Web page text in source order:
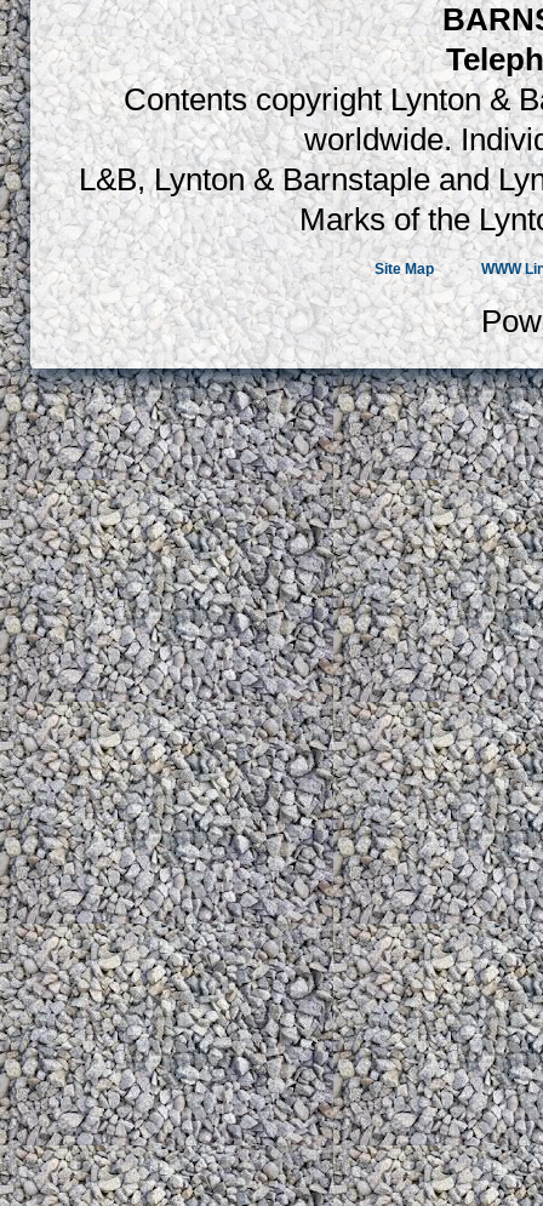
Contents copyright Lynton &
worldwide.
L&B, Lynton & Barnstaple and
Marks of the
Site Map WWW